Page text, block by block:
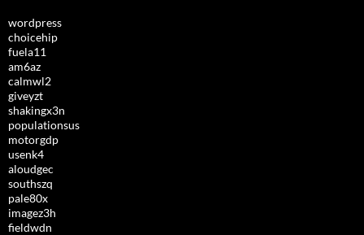
wordpress
choicehip
fuela11
am6az
calmwl2
giveyzt
shakingx3n
populationsus
motorgdp
usenk4
aloudgec
southszq
pale80x
imagez3h
fieldwdn